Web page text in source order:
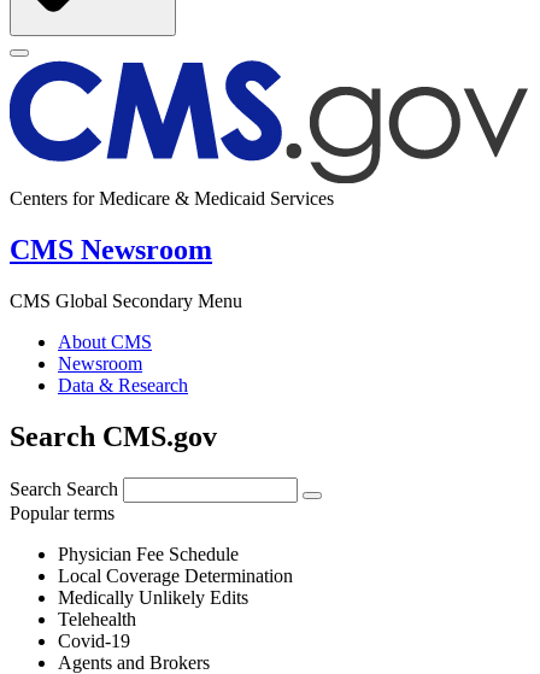
Centers for Medicare & Medicaid Services
CMS Newsroom
CMS Global Secondary Menu
About CMS
Newsroom
Data & Research
Search CMS.gov
Search Search
Popular terms
Physician Fee Schedule
Local Coverage Determination
Medically Unlikely Edits
Telehealth
Covid-19
Agents and Brokers